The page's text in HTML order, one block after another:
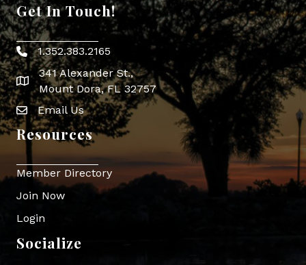
Get In Touch!
Phone icon
1.352.383.2165
map icon
341 Alexander St.,
Mount Dora, FL 32757
Envelope Icon
Email Us
Resources
Member Directory
Join Now
Login
Socialize